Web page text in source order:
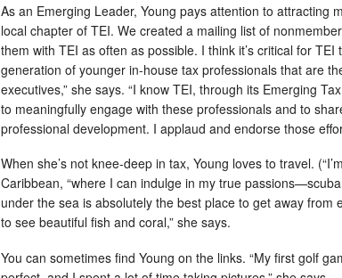
As an Emerging Leader, Young pays attention to attracting
local chapter of TEI. We created a mailing list of
them with TEI as often as possible. I think it’s critical for
generation of younger in-house tax professionals that are
executives,” she says. “I know TEI, through its Emerging
to meaningfully engage with these professionals and to
professional development. I applaud and endorse those
When she’s not knee-deep in tax, Young loves to travel.
Caribbean, “where I can indulge in my true
under the sea is absolutely the best place to get away from
to see beautiful fish and coral,” she says.
You can sometimes find Young on the links. “My first golf